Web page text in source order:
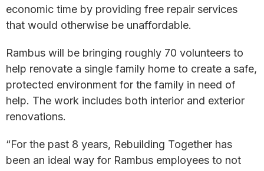
economic time by providing free repair services
that would otherwise be unaffordable.
Rambus will be bringing roughly 70 volunteers to
help renovate a single family home to create a safe,
protected environment for the family in need of
help. The work includes both interior and exterior
renovations.
“For the past 8 years, Rebuilding Together has
been an ideal way for Rambus employees to not